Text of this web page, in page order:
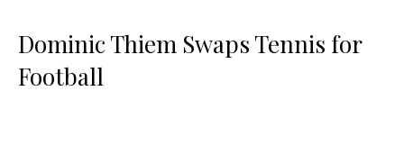
Dominic Thiem Swaps Tennis for
Football